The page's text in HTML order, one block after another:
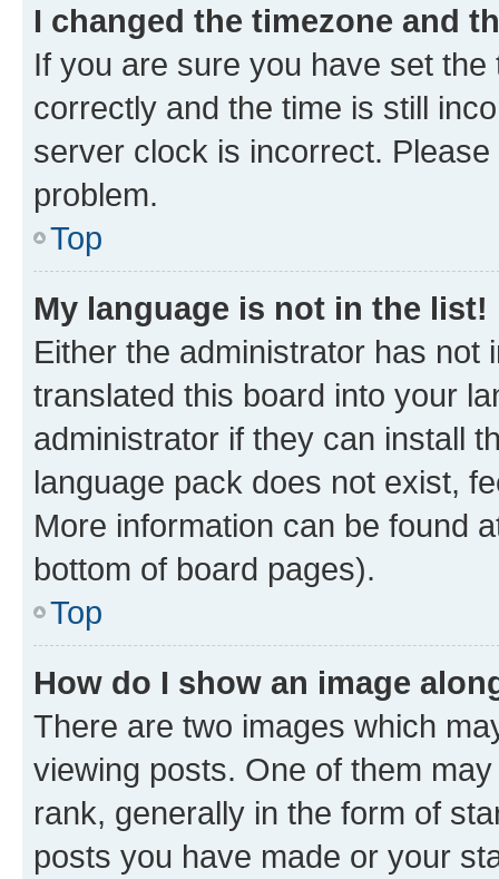
I changed the timezone and
If you are sure you have set
correctly and the time is still
server clock is incorrect.
problem.
Top
My language is not in the list!
Either the administrator has not
translated this board into your
administrator if they can install
language pack does not exist,
More information can be found
bottom of board pages).
Top
How do I show an image
There are two images which
viewing posts. One of them
rank, generally in the form of
posts you have made or your